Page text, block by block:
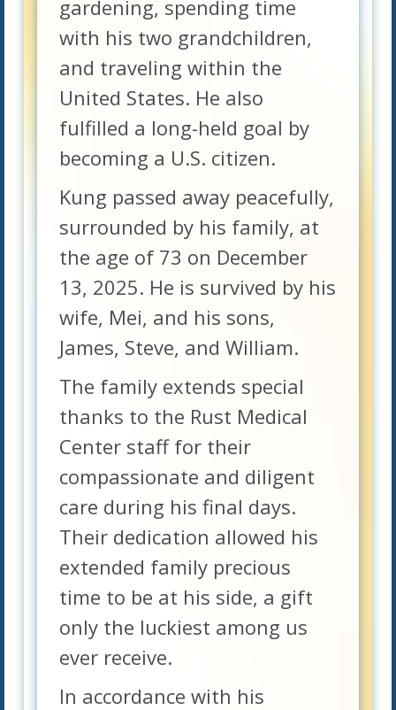
gardening, spending time
with his two grandchildren,
and traveling within the
United States. He also
fulfilled a long-held goal by
becoming a U.S. citizen.
Kung passed away peacefully,
surrounded by his family, at
the age of 73 on December
13, 2025. He is survived by his
wife, Mei, and his sons,
James, Steve, and William.
The family extends special
thanks to the Rust Medical
Center staff for their
compassionate and diligent
care during his final days.
Their dedication allowed his
extended family precious
time to be at his side, a gift
only the luckiest among us
ever receive.
In accordance with his